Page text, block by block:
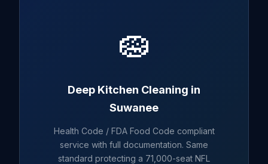
🧽
Deep Kitchen Cleaning in
Suwanee
Health Code / FDA Food Code compliant
service with full documentation. Same
standard protecting a 71,000-seat NFL